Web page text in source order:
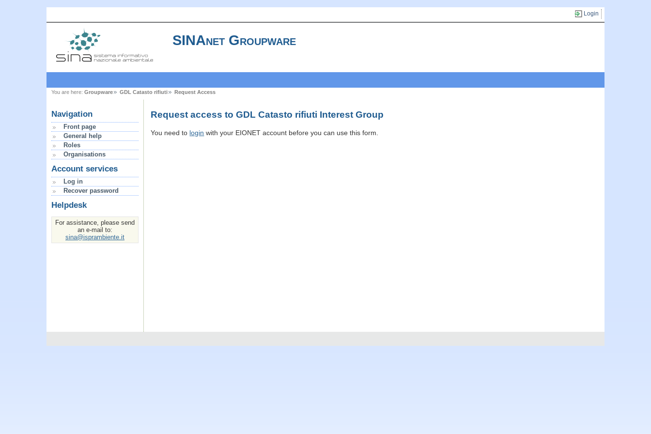
Login
SINAnet Groupware
You are here: Groupware GDL Catasto rifiuti Request Access
Navigation
Front page
General help
Roles
Organisations
Account services
Log in
Recover password
Helpdesk
For assistance, please send
an e-mail to:
sina@isprambiente.it
Request access to GDL Catasto rifiuti Interest Group
You need to login with your EIONET account before you can use this form.